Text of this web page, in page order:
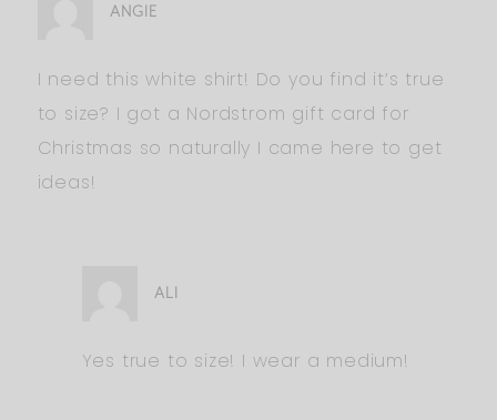
ANGIE
I need this white shirt! Do you find it’s true
to size? I got a Nordstrom gift card for
Christmas so naturally I came here to get
ideas!
ALI
Yes true to size! I wear a medium!